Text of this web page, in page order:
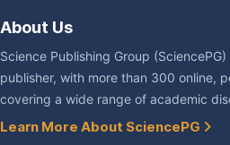
About Us
Science Publishing Group
publisher, with more than 300 online,
covering a wide range of academic
Learn More About SciencePG